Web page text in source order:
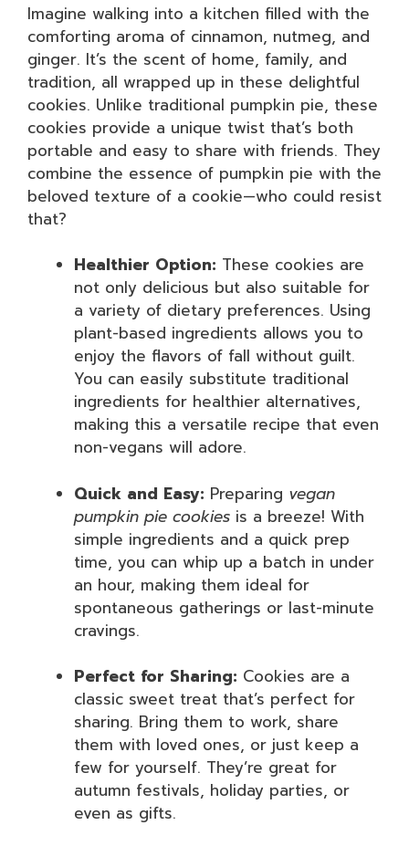
Imagine walking into a kitchen filled with the
comforting aroma of cinnamon, nutmeg, and
ginger. It’s the scent of home, family, and
tradition, all wrapped up in these delightful
cookies. Unlike traditional pumpkin pie, these
cookies provide a unique twist that’s both
portable and easy to share with friends. They
combine the essence of pumpkin pie with the
beloved texture of a cookie—who could resist
that?
Healthier Option: These cookies are
not only delicious but also suitable for
a variety of dietary preferences. Using
plant-based ingredients allows you to
enjoy the flavors of fall without guilt.
You can easily substitute traditional
ingredients for healthier alternatives,
making this a versatile recipe that even
non-vegans will adore.
Quick and Easy: Preparing vegan
pumpkin pie cookies is a breeze! With
simple ingredients and a quick prep
time, you can whip up a batch in under
an hour, making them ideal for
spontaneous gatherings or last-minute
cravings.
Perfect for Sharing: Cookies are a
classic sweet treat that’s perfect for
sharing. Bring them to work, share
them with loved ones, or just keep a
few for yourself. They’re great for
autumn festivals, holiday parties, or
even as gifts.